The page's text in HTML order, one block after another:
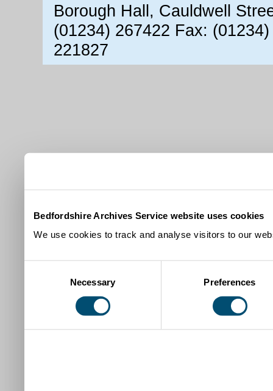
Bedfordshire Archives Service website uses cookies
We use cookies to track and analyse visitors to our
Necessary Preferences
Borough Hall, Cauldwell
(01234) 267422 Fax:
221827